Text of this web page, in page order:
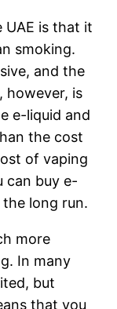
is that it
smoking.
and the
however, is
e-liquid and
the cost
of vaping
can buy e-
long run.
more
In many
but
that you